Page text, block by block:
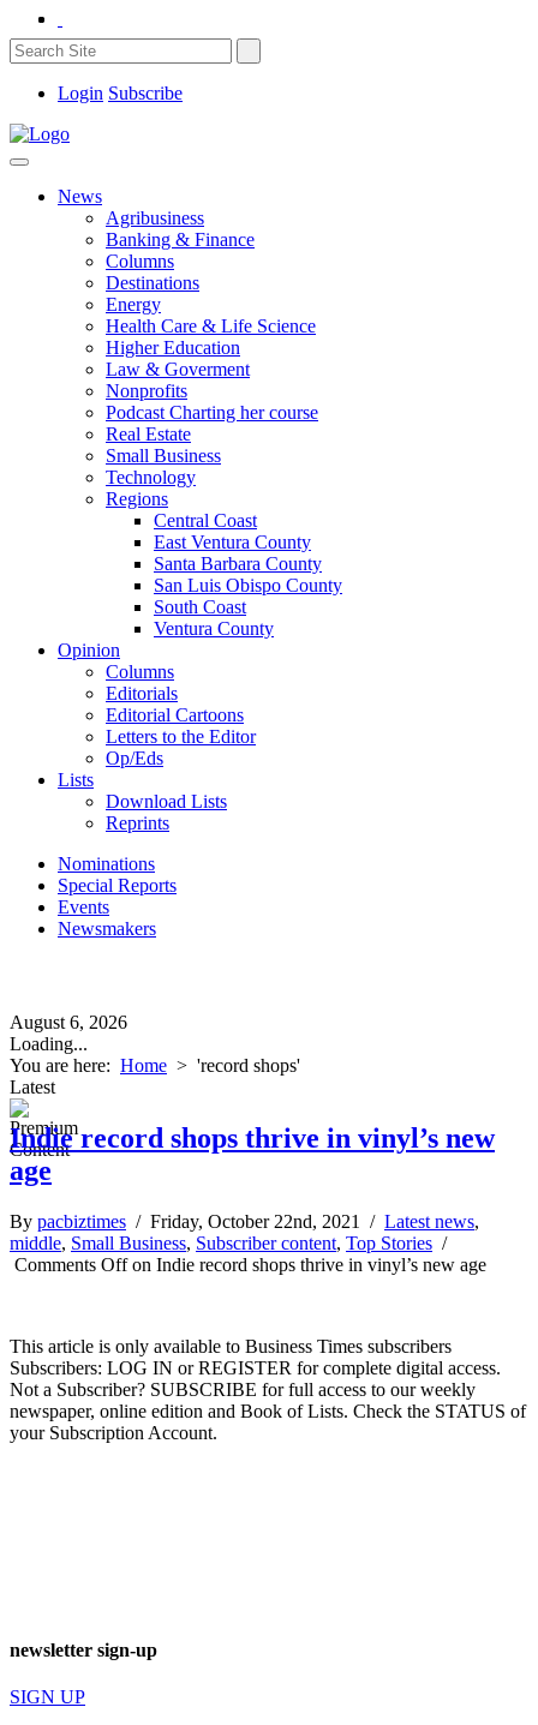
Login Subscribe
News
Agribusiness
Banking & Finance
Columns
Destinations
Energy
Health Care & Life Science
Higher Education
Law & Goverment
Nonprofits
Podcast Charting her course
Real Estate
Small Business
Technology
Regions
Central Coast
East Ventura County
Santa Barbara County
San Luis Obispo County
South Coast
Ventura County
Opinion
Columns
Editorials
Editorial Cartoons
Letters to the Editor
Op/Eds
Lists
Download Lists
Reprints
Nominations
Special Reports
Events
Newsmakers
August 6, 2026
Loading...
You are here: Home > 'record shops'
Latest
Indie record shops thrive in vinyl’s new
age
By pacbiztimes / Friday, October 22nd, 2021 / Latest news,
middle, Small Business, Subscriber content, Top Stories /
Comments Offon Indie record shops thrive in vinyl’s new age
This article is only available to Business Times subscribers
Subscribers: LOG IN or REGISTER for complete digital access.
Not a Subscriber? SUBSCRIBE for full access to our weekly
newspaper, online edition and Book of Lists. Check the STATUS of
your Subscription Account.
newsletter sign-up
SIGN UP